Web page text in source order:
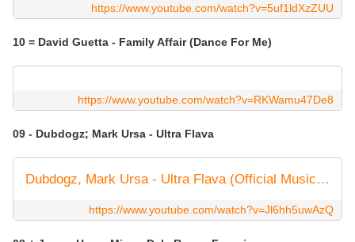
https://www.youtube.com/watch?v=5uf1ldXzZUU
10 = David Guetta - Family Affair (Dance For Me)
https://www.youtube.com/watch?v=RKWamu47De8
09 - Dubdogz; Mark Ursa - Ultra Flava
Dubdogz, Mark Ursa - Ultra Flava (Official Music Video)
https://www.youtube.com/watch?v=Jl6hh5uwAzQ